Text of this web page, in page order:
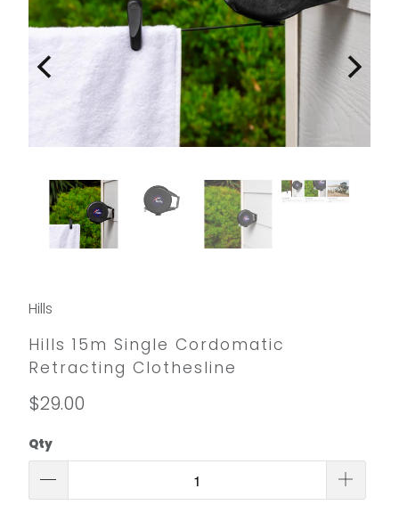
Hills
Hills 15m Single Cordomatic
Retracting Clothesline
$29.00
Qty